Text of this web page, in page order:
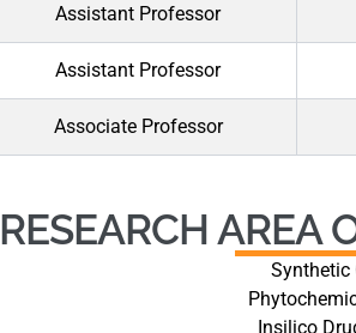
Assistant Professor
Assistant Professor
Associate Professor
RESEARCH AREA
Synthetic
Insilico